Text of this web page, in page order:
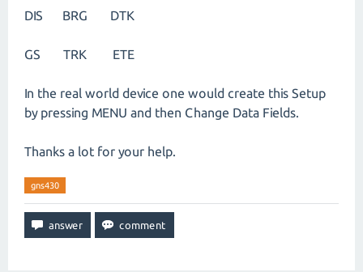
DIS BRG DTK
GS TRK ETE
In the real world device one would create this Setup
by pressing MENU and then Change Data Fields.
Thanks a lot for your help.
gns430